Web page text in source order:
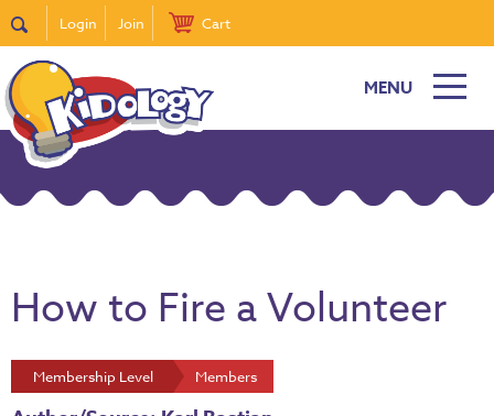
Login Join Cart
MENU
How to Fire a Volunteer
Membership Level Members